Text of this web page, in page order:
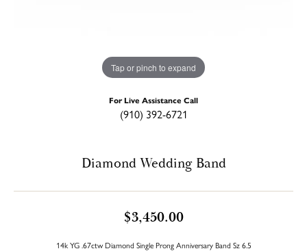
Tap or pinch to expand
For Live Assistance Call
(910) 392-6721
Diamond Wedding Band
$3,450.00
14k YG .67ctw Diamond Single Prong Anniversary Band Sz 6.5